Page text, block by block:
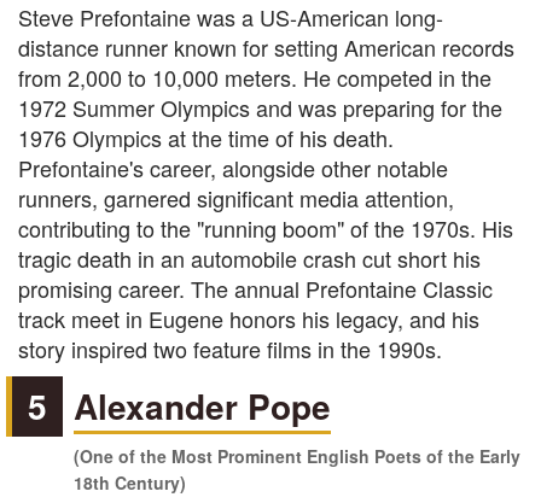
Steve Prefontaine was a US-American long-
distance runner known for setting American records
from 2,000 to 10,000 meters. He competed in the
1972 Summer Olympics and was preparing for the
1976 Olympics at the time of his death.
Prefontaine's career, alongside other notable
runners, garnered significant media attention,
contributing to the "running boom" of the 1970s. His
tragic death in an automobile crash cut short his
promising career. The annual Prefontaine Classic
track meet in Eugene honors his legacy, and his
story inspired two feature films in the 1990s.
5 Alexander Pope
(One of the Most Prominent English Poets of the Early
18th Century)